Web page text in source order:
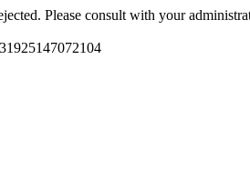
Please consult with your